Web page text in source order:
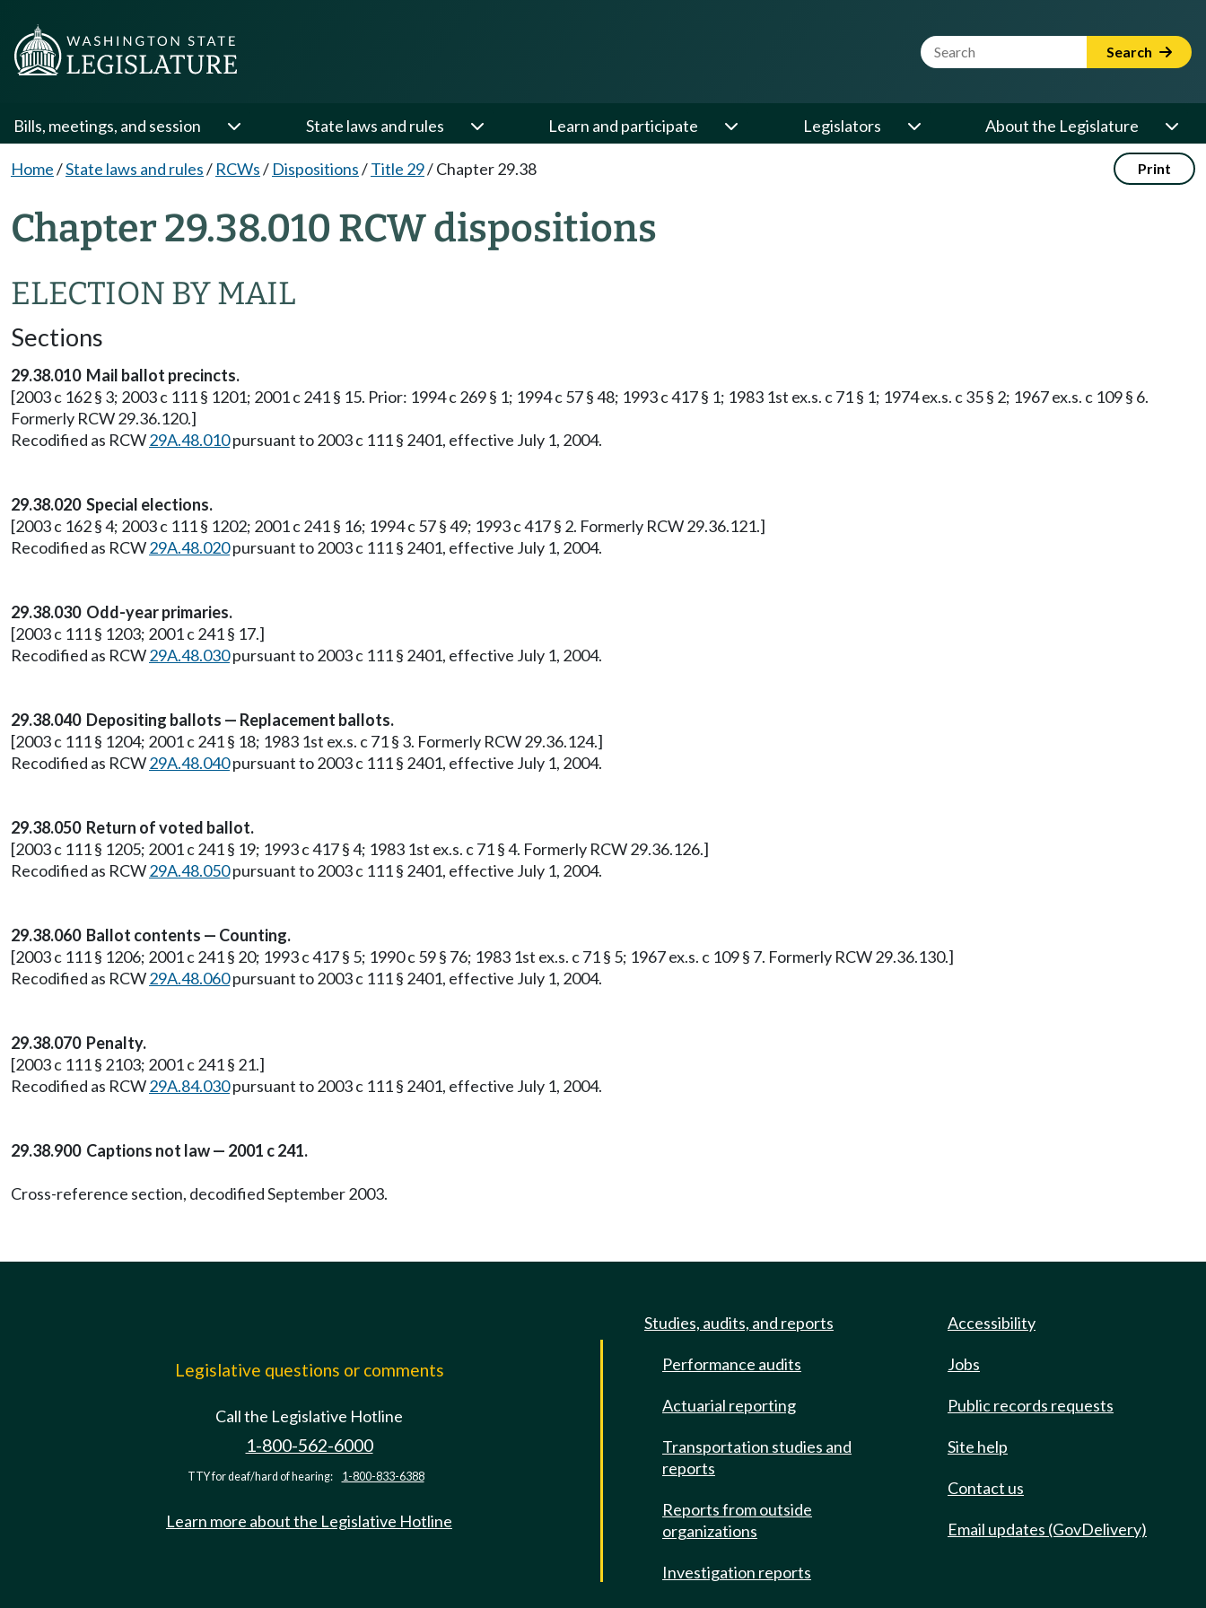
Website Search Term Search
Bills, meetings, and session State laws and rules Learn and participate Legislators About the Legislature
Home/State laws and rules/ RCWs/ Dispositions/Title 29/Chapter 29.38 Print
Chapter 29.38.010 RCW dispositions
ELECTION BY MAIL
Sections
29.38.010 Mail ballot precincts.
[2003 c 162 § 3; 2003 c 111 § 1201; 2001 c 241 § 15. Prior: 1994 c 269 § 1; 1994 c 57 § 48; 1993 c 417 § 1; 1983 1st ex.s. c 71 § 1; 1974 ex.s. c 35 § 2; 1967 ex.s. c 109 § 6.
Formerly RCW 29.36.120.]
Recodified as RCW29A.48.010pursuant to 2003 c 111 § 2401, effective July 1, 2004.
29.38.020 Special elections.
[2003 c 162 § 4; 2003 c 111 § 1202; 2001 c 241 § 16; 1994 c 57 § 49; 1993 c 417 § 2. Formerly RCW 29.36.121.]
Recodified as RCW29A.48.020pursuant to 2003 c 111 § 2401, effective July 1, 2004.
29.38.030 Odd-year primaries.
[2003 c 111 § 1203; 2001 c 241 § 17.]
Recodified as RCW29A.48.030pursuant to 2003 c 111 § 2401, effective July 1, 2004.
29.38.040 Depositing ballots — Replacement ballots.
[2003 c 111 § 1204; 2001 c 241 § 18; 1983 1st ex.s. c 71 § 3. Formerly RCW 29.36.124.]
Recodified as RCW29A.48.040pursuant to 2003 c 111 § 2401, effective July 1, 2004.
29.38.050 Return of voted ballot.
[2003 c 111 § 1205; 2001 c 241 § 19; 1993 c 417 § 4; 1983 1st ex.s. c 71 § 4. Formerly RCW 29.36.126.]
Recodified as RCW29A.48.050pursuant to 2003 c 111 § 2401, effective July 1, 2004.
29.38.060 Ballot contents — Counting.
[2003 c 111 § 1206; 2001 c 241 § 20; 1993 c 417 § 5; 1990 c 59 § 76; 1983 1st ex.s. c 71 § 5; 1967 ex.s. c 109 § 7. Formerly RCW 29.36.130.]
Recodified as RCW29A.48.060pursuant to 2003 c 111 § 2401, effective July 1, 2004.
29.38.070 Penalty.
[2003 c 111 § 2103; 2001 c 241 § 21.]
Recodified as RCW29A.84.030pursuant to 2003 c 111 § 2401, effective July 1, 2004.
29.38.900 Captions not law — 2001 c 241.
Cross-reference section, decodified September 2003.
Legislative questions or comments
Call the Legislative Hotline
1-800-562-6000
TTY for deaf/hard of hearing: 1-800-833-6388
Learn more about the Legislative Hotline
Studies, audits, and reports
Performance audits
Actuarial reporting
Transportation studies and
reports
Reports from outside
organizations
Investigation reports
Accessibility
Jobs
Public records requests
Site help
Contact us
Email updates (GovDelivery)